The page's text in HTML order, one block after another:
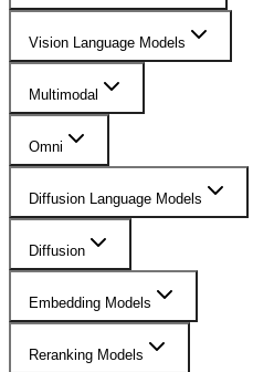
Vision Language Models
Multimodal
Omni
Diffusion Language Models
Diffusion
Embedding Models
Reranking Models